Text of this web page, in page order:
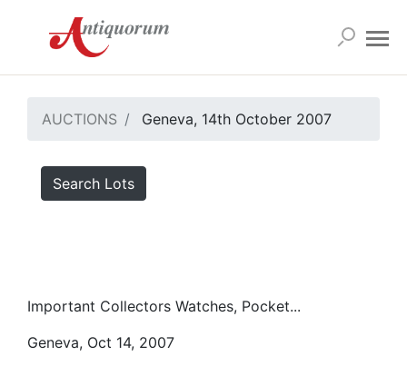
AUCTIONS Geneva, 14th October 2007
Search Lots
Important Collectors Watches, Pocket...
Geneva, Oct 14, 2007